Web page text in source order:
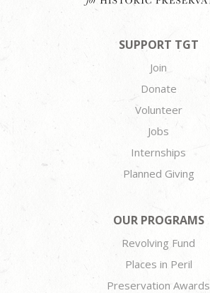
SUPPORT TGT
Join
Donate
Volunteer
Jobs
Internships
Planned Giving
OUR PROGRAMS
Revolving Fund
Places in Peril
Preservation Awards